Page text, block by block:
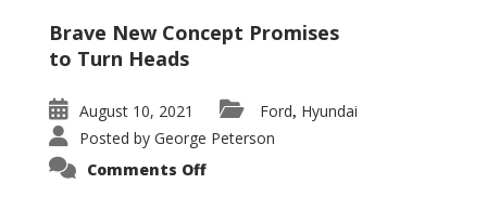
Brave New Concept Promises
to Turn Heads
August 10, 2021 Ford, Hyundai
Posted by George Peterson
Comments Offon